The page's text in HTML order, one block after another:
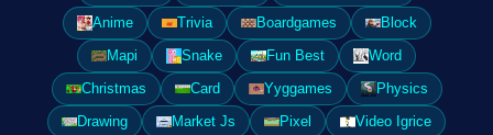
Anime
Trivia Boardgames
Block
Mapi
Snake Fun Best
Word
Christmas
Card Yyggames
Physics
Drawing
Market Js Pixel
Video Igrice